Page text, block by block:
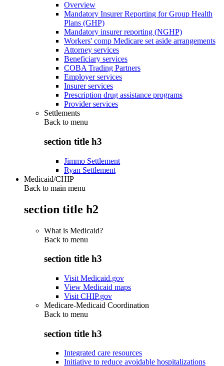
Overview
Mandatory Insurer Reporting for Group Health
Plans (GHP)
Mandatory insurer reporting (NGHP)
Workers' comp Medicare set aside arrangements
Attorney services
Beneficiary services
COBA Trading Partners
Employer services
Insurer services
Prescription drug assistance programs
Provider services
Settlements
Back to menu
section title h3
Jimmo Settlement
Ryan Settlement
Medicaid/CHIP
Back to main menu
section title h2
What is Medicaid?
Back to menu
section title h3
Visit Medicaid.gov
View Medicaid maps
Visit CHIP.gov
Medicare-Medicaid Coordination
Back to menu
section title h3
Integrated care resources
Initiative to reduce avoidable hospitalizations